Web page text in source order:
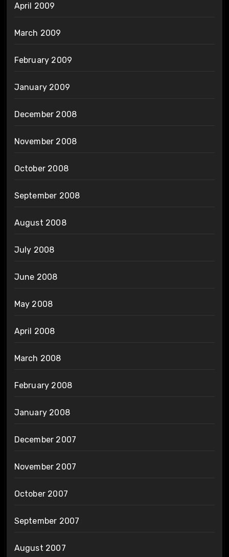
April 2009
March 2009
February 2009
January 2009
December 2008
November 2008
October 2008
September 2008
August 2008
July 2008
June 2008
May 2008
April 2008
March 2008
February 2008
January 2008
December 2007
November 2007
October 2007
September 2007
August 2007